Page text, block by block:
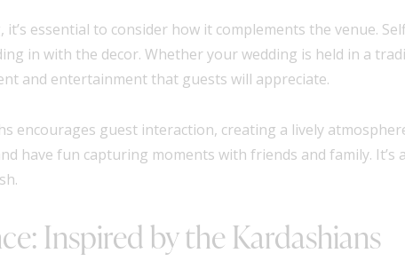
essential to consider how it complements the venue.
in with the decor. Whether your wedding is held in a
and entertainment that guests will appreciate.
encourages guest interaction, creating a lively
have fun capturing moments with friends and family. It’s
Inspired by the Kardashians